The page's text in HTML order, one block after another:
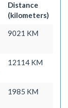
Distance
(kilometers)
9021 KM
12114 KM
1985 KM